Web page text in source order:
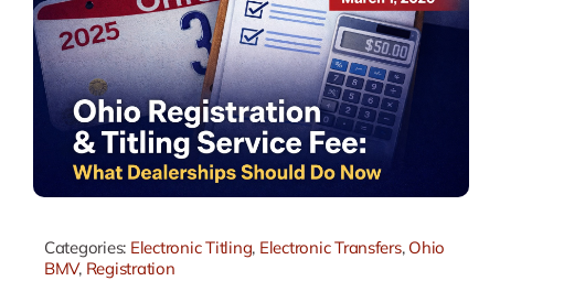
Categories: Electronic Titling, Electronic Transfers, Ohio
BMV, Registration